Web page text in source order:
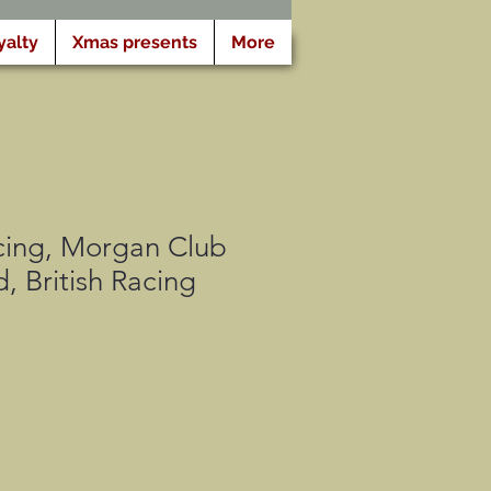
Xmas presents More
Morgan Club
British Racing